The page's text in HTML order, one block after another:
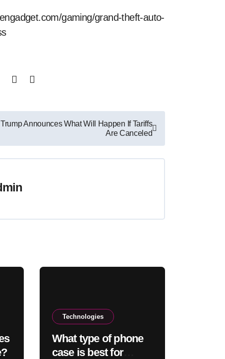
gaming/grand-theft-auto-
Announces What Will Happen If Tariffs
Are Canceled
Technologies
What type of phone
case is best for